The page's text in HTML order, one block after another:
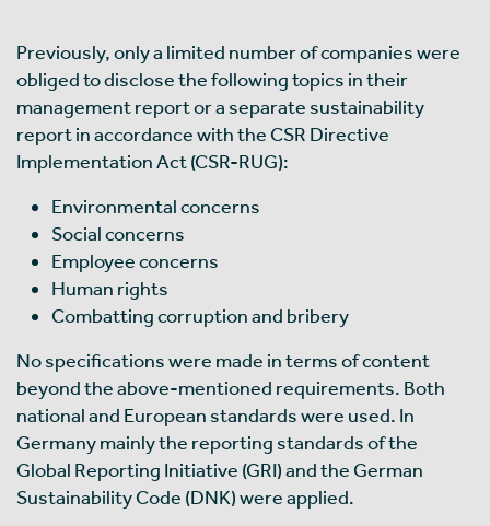
Previously, only a limited number of companies were
obliged to disclose the following topics in their
management report or a separate sustainability
report in accordance with the CSR Directive
Implementation Act (CSR-RUG):
Environmental concerns
Social concerns
Employee concerns
Human rights
Combatting corruption and bribery
No specifications were made in terms of content
beyond the above-mentioned requirements. Both
national and European standards were used. In
Germany mainly the reporting standards of the
Global Reporting Initiative (GRI) and the German
Sustainability Code (DNK) were applied.